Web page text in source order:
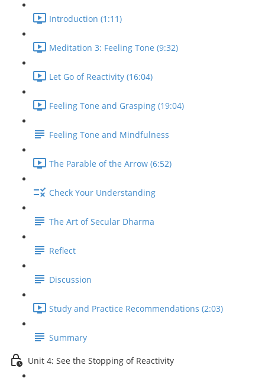
Introduction (1:11)
Meditation 3: Feeling Tone (9:32)
Let Go of Reactivity (16:04)
Feeling Tone and Grasping (19:04)
Feeling Tone and Mindfulness
The Parable of the Arrow (6:52)
Check Your Understanding
The Art of Secular Dharma
Reflect
Discussion
Study and Practice Recommendations (2:03)
Summary
Unit 4: See the Stopping of Reactivity